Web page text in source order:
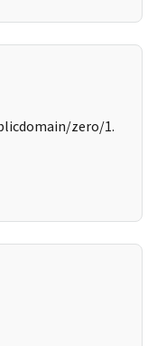
zero/1.